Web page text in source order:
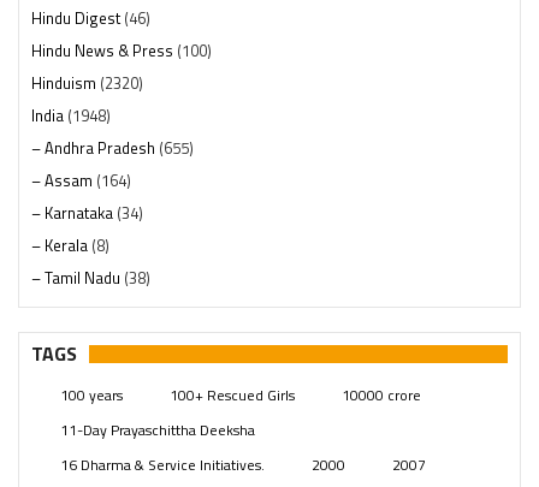
Hindu Digest(46)
Hindu News & Press (100)
Hinduism (2320)
India (1948)
– Andhra Pradesh (655)
– Assam (164)
– Karnataka (34)
– Kerala (8)
– Tamil Nadu (38)
– Telangana(234)
Pages (13)
Swami Paripoornananda (19)
Temples(741)
(154)
TAGS
100 years 100+ Rescued Girls
10000 crore
11-Day Prayaschittha Deeksha
16 Dharma & Service Initiatives.
2000
2007